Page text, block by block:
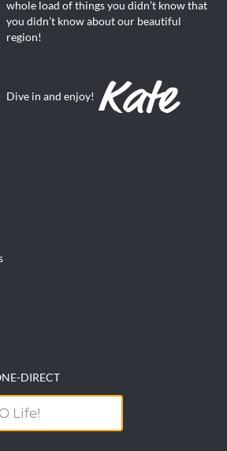
whole load of things you didn’t know that
you didn’t know about our beautiful
region!
Dive in and enjoy!
DIRECT